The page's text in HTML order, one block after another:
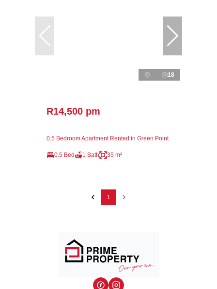
18
R14,500 pm
0.5 Bedroom Apartment Rented in Green Point
0.5 Bed 1 Bath 35 m²
1